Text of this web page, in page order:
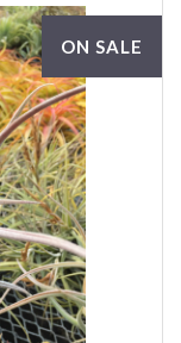
ON SALE